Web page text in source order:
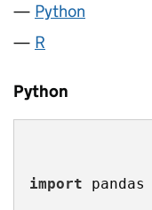
Python
R
Python
import pandas